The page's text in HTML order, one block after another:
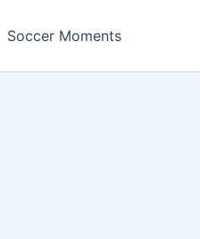
Soccer Moments